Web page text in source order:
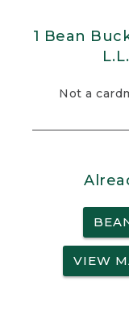
1 Bean
Not a
VIEW